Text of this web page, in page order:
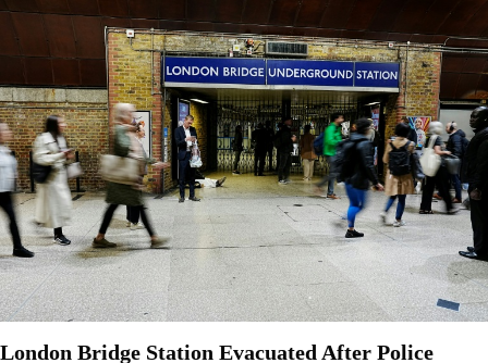
London Bridge Station Evacuated After Police